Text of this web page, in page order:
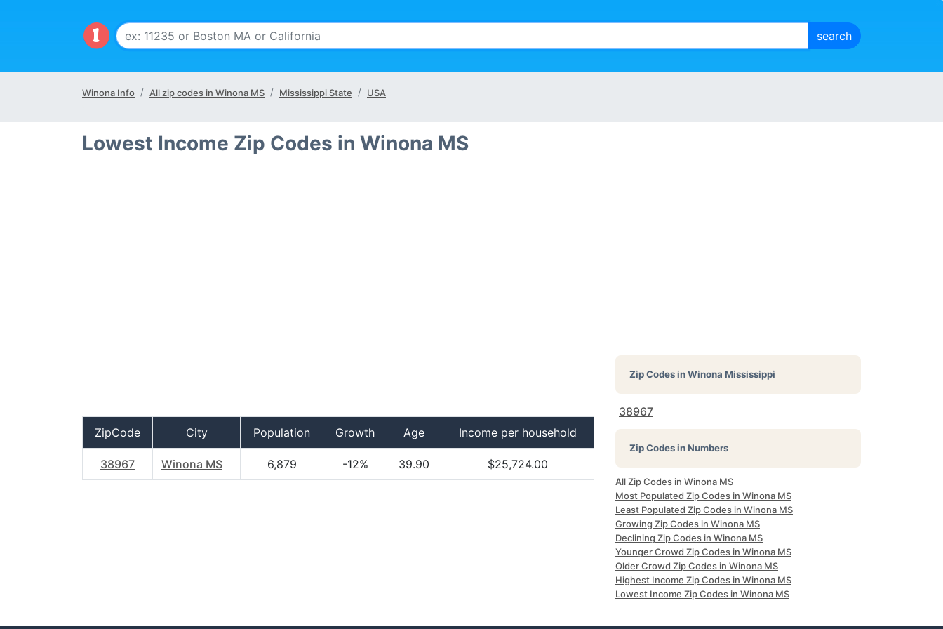
Winona Info All zip codes in Winona MS Mississippi State USA
Lowest Income Zip Codes in Winona MS
ZipCode City Population Growth Age Income per household
38967 Winona MS 6,879 -12% 39.90 $25,724.00
Zip Codes inWinona Mississippi
38967
Zip Codes in Numbers
All Zip Codes in Winona MS
Most Populated Zip Codes in Winona MS
Least Populated Zip Codes in Winona MS
Growing Zip Codes in Winona MS
Declining Zip Codes in Winona MS
Younger Crowd Zip Codes in Winona MS
Older Crowd Zip Codes in Winona MS
Highest Income Zip Codes in Winona MS
Lowest Income Zip Codes in Winona MS